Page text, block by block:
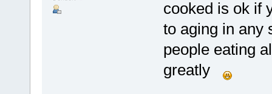
cooked is ok if
to aging in any
people eating
greatly